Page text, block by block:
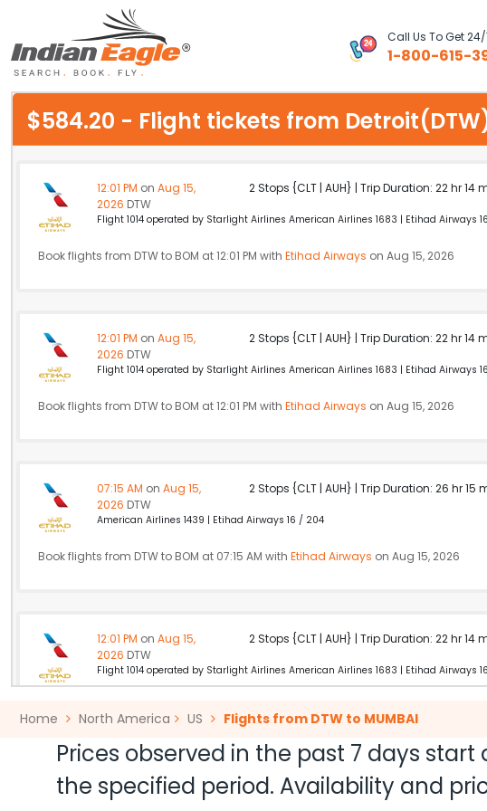
Call Us To Get
1-800-615-
My Eagle
Chat
Feedback
USD
$584.20 - Flight tickets from
12:01 PM on Aug 15,
2026 DTW
2 Stops {CLT | AUH} | Trip Duration: 22 hr 14
Flight 1014 operated by Starlight Airlines American Airlines 1683 | Etihad Airways 16
Book flights from DTW to BOM at 12:01 PM with Etihad Airways on Aug 15, 2026
12:01 PM on Aug 15,
2026 DTW
2 Stops {CLT | AUH} | Trip Duration: 22 hr 14
Flight 1014 operated by Starlight Airlines American Airlines 1683 | Etihad Airways 16
Book flights from DTW to BOM at 12:01 PM with Etihad Airways on Aug 15, 2026
07:15 AM on Aug 15,
2026 DTW
2 Stops {CLT | AUH} | Trip Duration: 26 hr 15
American Airlines 1439 | Etihad Airways 16 / 204
Book flights from DTW to BOM at 07:15 AM with Etihad Airways on Aug 15, 2026
12:01 PM on Aug 15,
2026 DTW
2 Stops {CLT | AUH} | Trip Duration: 22 hr 14
Flight 1014 operated by Starlight Airlines American Airlines 1683 | Etihad Airways 16
05:06 PMon
Aug 15,
2026
2 Stops {PHL | DOH} | Trip Duration: 24 hr 04
Home North America US Flights from DTW to MUMBAI
Prices observed in the past 7 days start
the specified period. Availability and